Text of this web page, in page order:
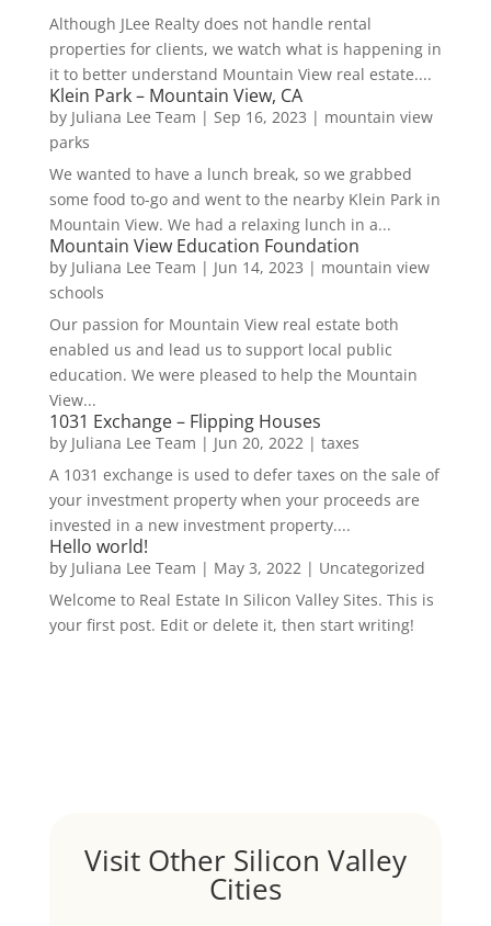
Although JLee Realty does not handle rental
properties for clients, we watch what is happening in
it to better understand Mountain View real estate....
Klein Park – Mountain View, CA
by Juliana Lee Team | Sep 16, 2023 | mountain view
parks
We wanted to have a lunch break, so we grabbed
some food to-go and went to the nearby Klein Park in
Mountain View. We had a relaxing lunch in a...
Mountain View Education Foundation
by Juliana Lee Team | Jun 14, 2023 | mountain view
schools
Our passion for Mountain View real estate both
enabled us and lead us to support local public
education. We were pleased to help the Mountain
View...
1031 Exchange – Flipping Houses
by Juliana Lee Team | Jun 20, 2022 | taxes
A 1031 exchange is used to defer taxes on the sale of
your investment property when your proceeds are
invested in a new investment property....
Hello world!
by Juliana Lee Team | May 3, 2022 | Uncategorized
Welcome to Real Estate In Silicon Valley Sites. This is
your first post. Edit or delete it, then start writing!
Visit Other Silicon Valley
Cities